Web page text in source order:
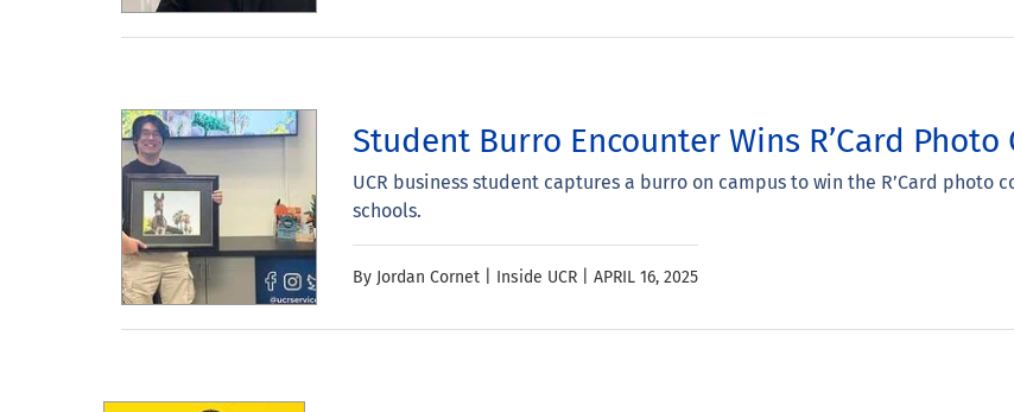
Student Burro Encounter Wins R’Card Photo
UCR business student captures a burro on campus to win the R’Card
schools.
By Jordan Cornet | Inside UCR | APRIL 16, 2025